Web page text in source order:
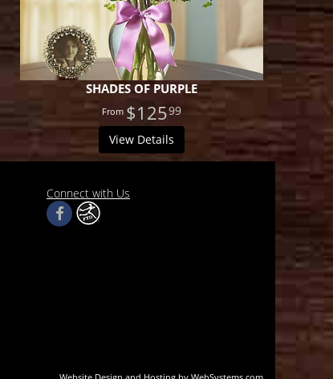
SHADES OF PURPLE
$12599
View Details
Connect with Us